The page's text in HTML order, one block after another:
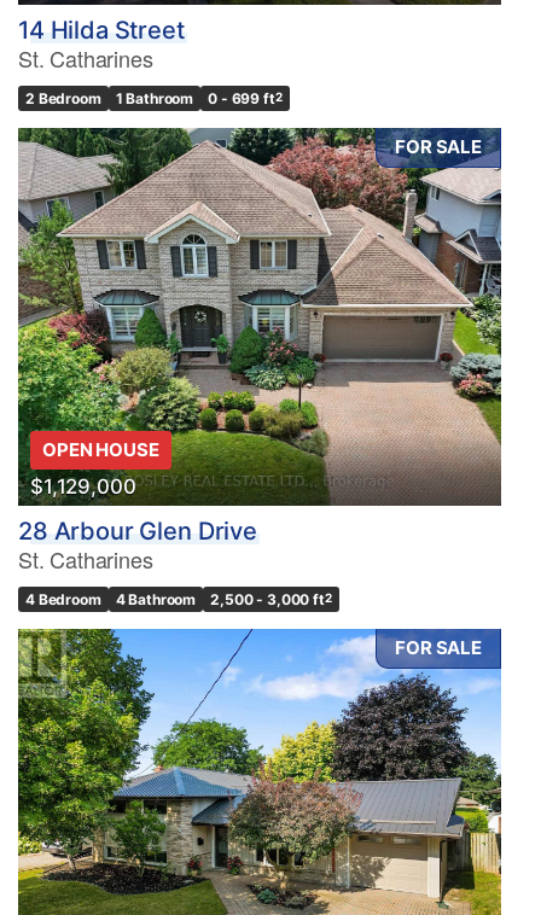
14 Hilda Street
St. Catharines
2 Bedroom 1 Bathroom 0 - 699 ft2
FOR SALE
OPEN HOUSE
$1,129,000
28 Arbour Glen Drive
St. Catharines
4 Bedroom 4 Bathroom 2,500 - 3,000 ft2
FOR SALE